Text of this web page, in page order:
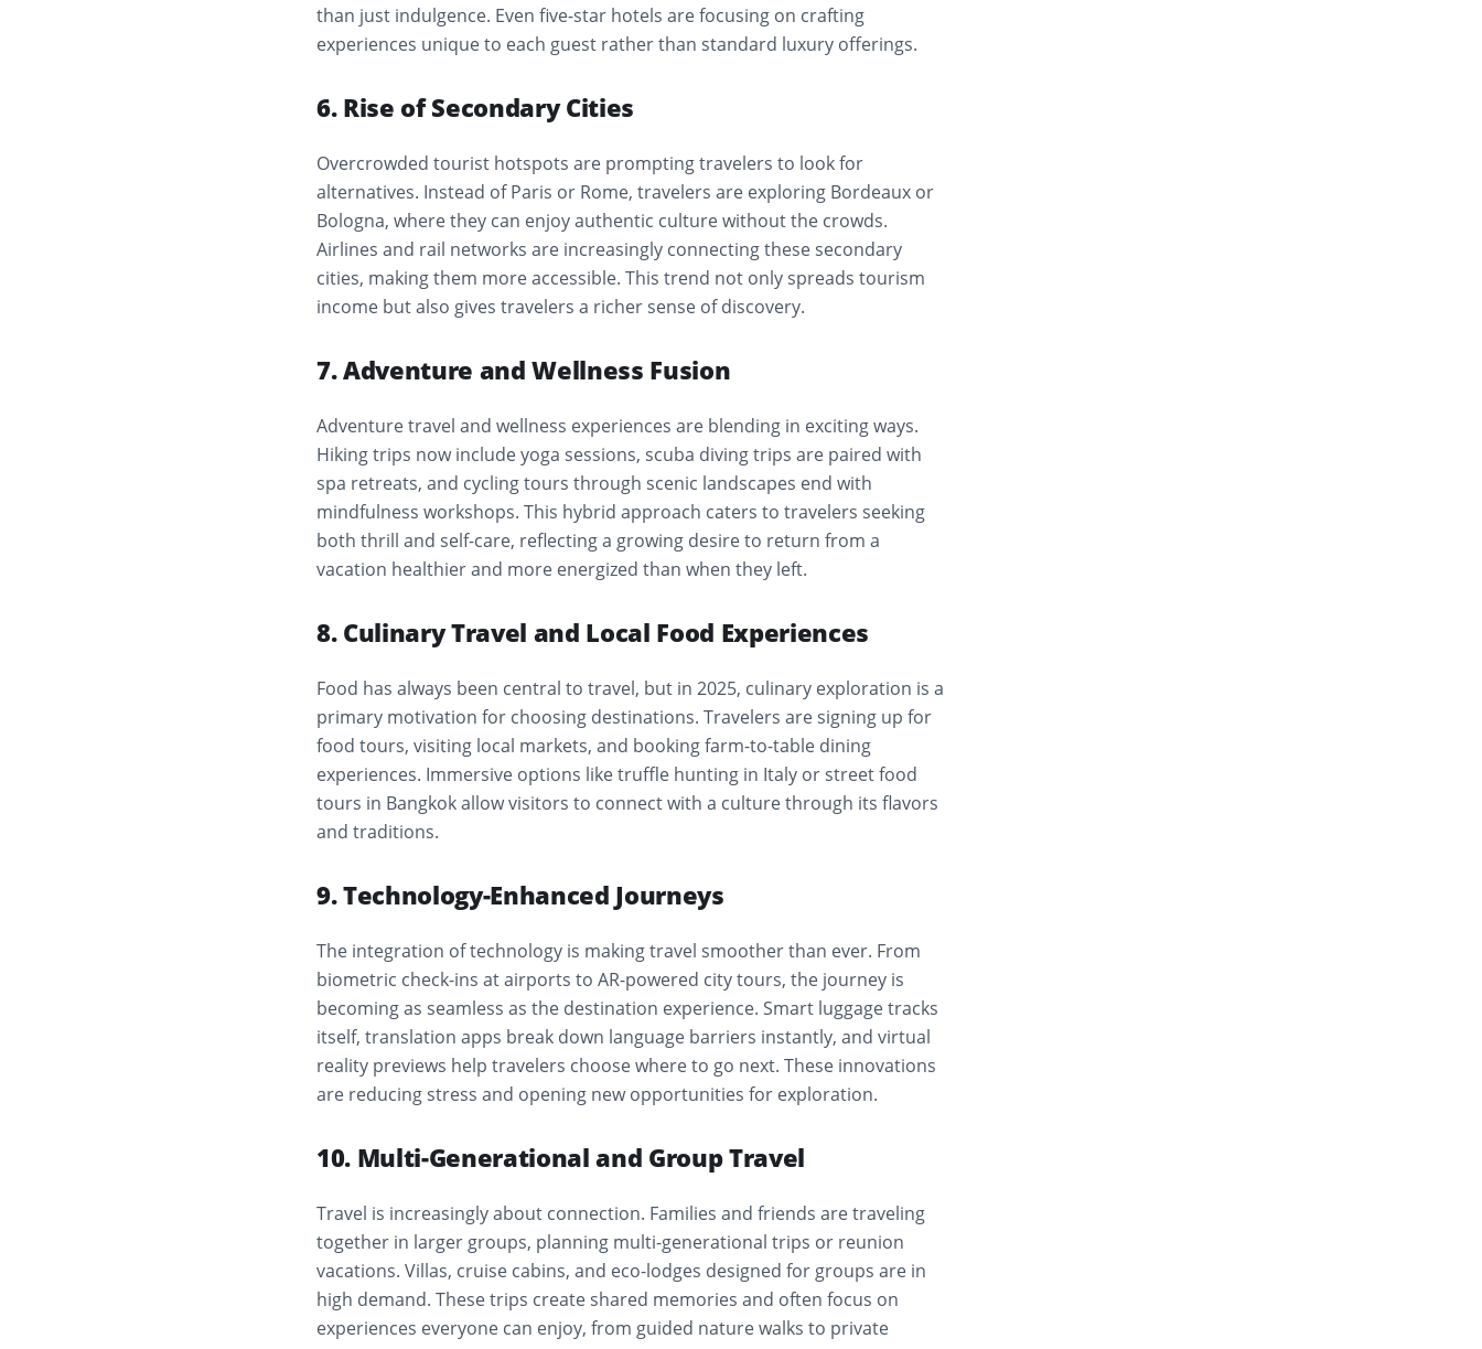
than just indulgence. Even five-star hotels are focusing on crafting
experiences unique to each guest rather than standard luxury offerings.
6. Rise of Secondary Cities
Overcrowded tourist hotspots are prompting travelers to look for
alternatives. Instead of Paris or Rome, travelers are exploring Bordeaux or
Bologna, where they can enjoy authentic culture without the crowds.
Airlines and rail networks are increasingly connecting these secondary
cities, making them more accessible. This trend not only spreads tourism
income but also gives travelers a richer sense of discovery.
7. Adventure and Wellness Fusion
Adventure travel and wellness experiences are blending in exciting ways.
Hiking trips now include yoga sessions, scuba diving trips are paired with
spa retreats, and cycling tours through scenic landscapes end with
mindfulness workshops. This hybrid approach caters to travelers seeking
both thrill and self-care, reflecting a growing desire to return from a
vacation healthier and more energized than when they left.
8. Culinary Travel and Local Food Experiences
Food has always been central to travel, but in 2025, culinary exploration is a
primary motivation for choosing destinations. Travelers are signing up for
food tours, visiting local markets, and booking farm-to-table dining
experiences. Immersive options like truffle hunting in Italy or street food
tours in Bangkok allow visitors to connect with a culture through its flavors
and traditions.
9. Technology-Enhanced Journeys
The integration of technology is making travel smoother than ever. From
biometric check-ins at airports to AR-powered city tours, the journey is
becoming as seamless as the destination experience. Smart luggage tracks
itself, translation apps break down language barriers instantly, and virtual
reality previews help travelers choose where to go next. These innovations
are reducing stress and opening new opportunities for exploration.
10. Multi-Generational and Group Travel
Travel is increasingly about connection. Families and friends are traveling
together in larger groups, planning multi-generational trips or reunion
vacations. Villas, cruise cabins, and eco-lodges designed for groups are in
high demand. These trips create shared memories and often focus on
experiences everyone can enjoy, from guided nature walks to private